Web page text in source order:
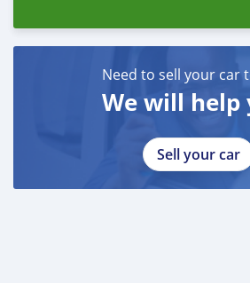
Need to sell your car
We will help
Sell your car